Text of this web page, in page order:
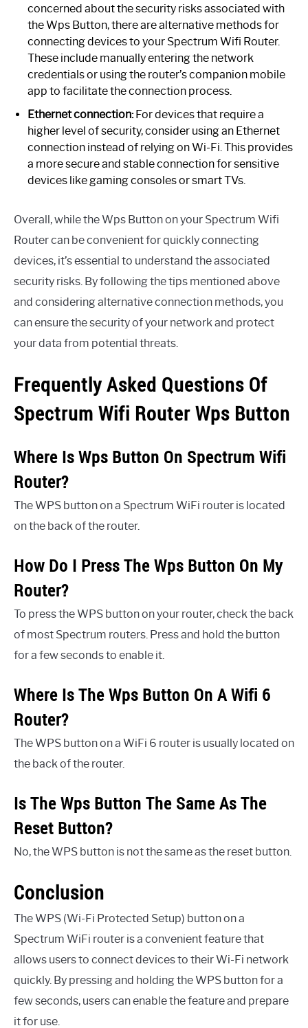
concerned about the security risks associated with
the Wps Button, there are alternative methods for
connecting devices to your Spectrum Wifi Router.
These include manually entering the network
credentials or using the router’s companion mobile
app to facilitate the connection process.
Ethernet connection:For devices that require a
higher level of security, consider using an Ethernet
connection instead of relying on Wi-Fi. This provides
a more secure and stable connection for sensitive
devices like gaming consoles or smart TVs.
Overall, while the Wps Button on your Spectrum Wifi
Router can be convenient for quickly connecting
devices, it’s essential to understand the associated
security risks. By following the tips mentioned above
and considering alternative connection methods, you
can ensure the security of your network and protect
your data from potential threats.
Frequently Asked Questions Of
Spectrum Wifi Router Wps Button
Where Is Wps Button On Spectrum Wifi
Router?
The WPS button on a Spectrum WiFi router is located
on the back of the router.
How Do I Press The Wps Button On My
Router?
To press the WPS button on your router, check the back
of most Spectrum routers. Press and hold the button
for a few seconds to enable it.
Where Is The Wps Button On A Wifi 6
Router?
The WPS button on a WiFi 6 router is usually located on
the back of the router.
Is The Wps Button The Same As The
Reset Button?
No, the WPS button is not the same as the reset button.
Conclusion
The WPS (Wi-Fi Protected Setup) button on a
Spectrum WiFi router is a convenient feature that
allows users to connect devices to their Wi-Fi network
quickly. By pressing and holding the WPS button for a
few seconds, users can enable the feature and prepare
it for use.